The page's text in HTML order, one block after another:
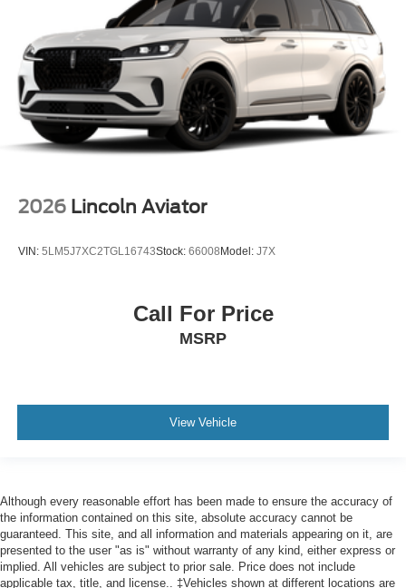
2026 Lincoln Aviator
VIN: 5LM5J7XC2TGL16743Stock: 66008 Model: J7X
Call For Price
MSRP
View Vehicle
Although every reasonable effort has been made to ensure the accuracy of
the information contained on this site, absolute accuracy cannot be
guaranteed. This site, and all information and materials appearing on it, are
presented to the user "as is" without warranty of any kind, either express or
implied. All vehicles are subject to prior sale. Price does not include
applicable tax, title, and license.. ‡Vehicles shown at different locations are